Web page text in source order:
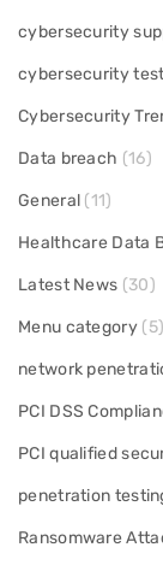
cybersecurity
cybersecurity
Cybersecurity
Data breach (16)
General (11)
Healthcare Data
Latest News (30)
Menu category(5)
network
PCI DSS
PCI qualified
penetration
Ransomware